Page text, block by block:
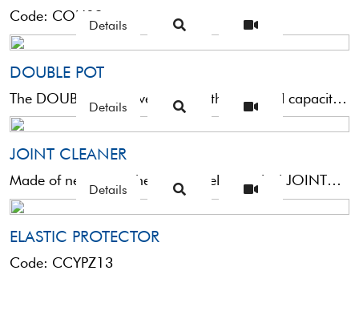
Code: COU03
Details
DOUBLE POT
The DOUBLE POT is very light with a 250 ml capacity and comes with two screw connectors ...
Details
JOINT CLEANER
Made of neoprene, these extremely practical JOINT CLEANERS help you to keep the insides of the rod sections clean, ...
Details
ELASTIC PROTECTOR
Code: CCYPZ13